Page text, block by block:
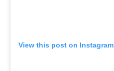
View this post on Instagram